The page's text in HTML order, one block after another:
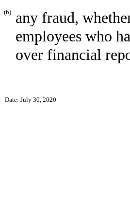
(b)
any fraud,
employees who
over financial
Date: July 30, 2020